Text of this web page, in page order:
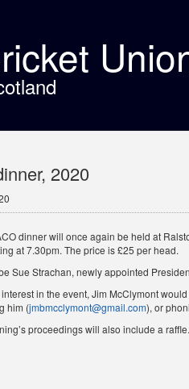
2020
dinner will once again be held at
at 7.30pm. The price is £25 per head.
Sue Strachan, newly appointed
in the event, Jim McClymont
him (jmbmcclymont@gmail.com), or
proceedings will also include a